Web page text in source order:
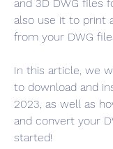
and 3D DWG files
also use it to print
from your DWG
In this article, we
to download and
2023, as well as
and convert your
started!